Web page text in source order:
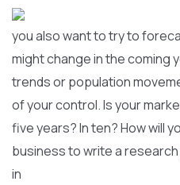
you also want to try to
might change in the coming
trends or population
of your control. Is your
five years? In ten? How will
business to write a
in